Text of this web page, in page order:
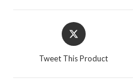
Opens
in
Tweet This Product